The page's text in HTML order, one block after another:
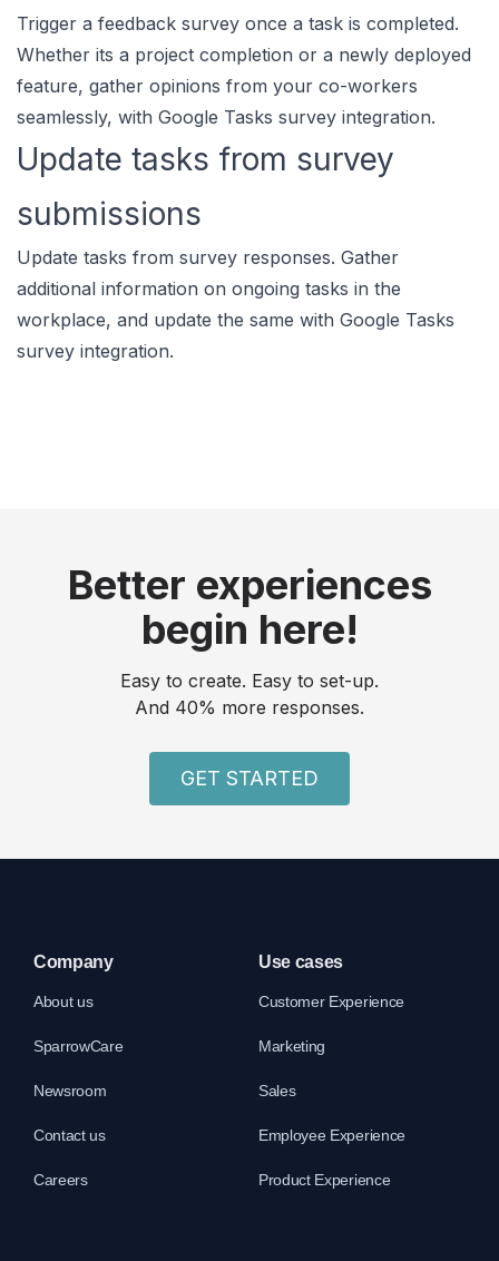
Trigger a feedback survey once a task is completed.
Whether its a project completion or a newly deployed
feature, gather opinions from your co-workers
seamlessly, with Google Tasks survey integration.
Update tasks from survey
submissions
Update tasks from survey responses. Gather
additional information on ongoing tasks in the
workplace, and update the same with Google Tasks
survey integration.
Better experiences
begin here!
Easy to create. Easy to set-up.
And 40% more responses.
GET STARTED
Company
About us
SparrowCare
Newsroom
Contact us
Careers
Use cases
Customer Experience
Marketing
Sales
Employee Experience
Product Experience